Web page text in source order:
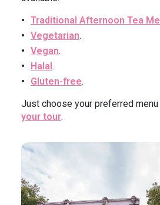
Traditional Afternoon Tea
Vegetarian.
Vegan.
Halal .
Gluten-free.
Just choose your preferred menu
your tour.